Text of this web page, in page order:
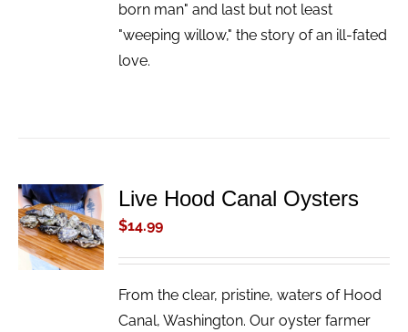
born man" and last but not least
"weeping willow," the story of an ill-fated
love.
ADD TO
CART
/
DETAILS
Live Hood Canal Oysters
$14.99
From the clear, pristine, waters of Hood
Canal, Washington. Our oyster farmer